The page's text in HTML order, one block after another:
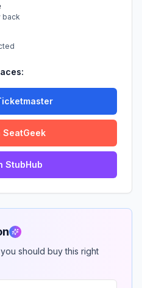
back
SeatGeek
StubHub
should buy this right